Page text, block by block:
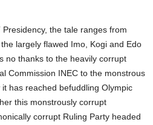
the tale ranges from
largely flawed Imo, Kogi and Edo
no thanks to the heavily corrupt
Commission INEC to the monstrous
has reached befuddling Olympic
this monstrously corrupt
corrupt Ruling Party headed